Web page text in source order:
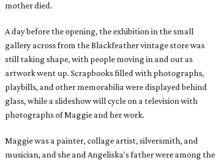
mother died.
A day before the opening, the exhibition in the small
gallery across from the Blackfeather vintage store was
still taking shape, with people moving in and out as
artwork went up. Scrapbooks filled with photographs,
playbills, and other memorabilia were displayed behind
glass, while a slideshow will cycle on a television with
photographs of Maggie and her work.
Maggie was a painter, collage artist, silversmith, and
musician, and she and Angeliska's father were among the